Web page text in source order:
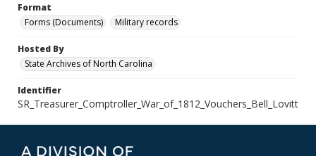
Format
Forms (Documents)
Military records
Hosted By
State Archives of North Carolina
Identifier
SR_Treasurer_Comptroller_War_of_1812_Vouchers_Bell_Lovitt